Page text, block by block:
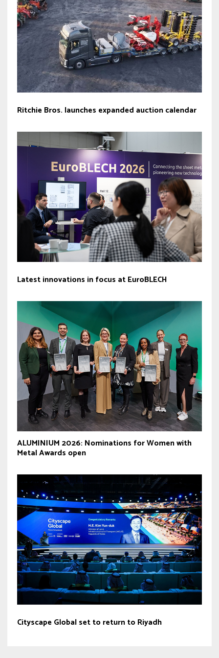
Ritchie Bros. launches expanded auction calendar
Latest innovations in focus at EuroBLECH
ALUMINIUM 2026: Nominations for Women with
Metal Awards open
Cityscape Global set to return to Riyadh